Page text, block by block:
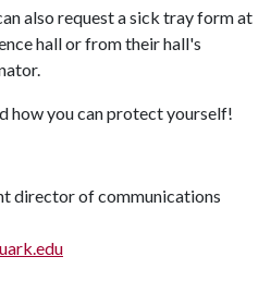
also request a sick tray form at
hall or from their hall's
how you can protect yourself!
director of communications